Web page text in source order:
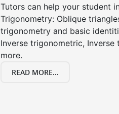
Tutors can help your student
Trigonometry: Oblique
trigonometry and basic
Inverse trigonometric,
more.
READ MORE...